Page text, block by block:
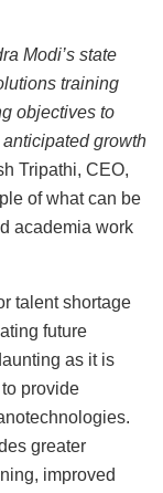
Modi’s state
training
objectives to
growth
Tripathi, CEO,
of what can be
academia work
talent shortage
future
as it is
provide
greater
improved